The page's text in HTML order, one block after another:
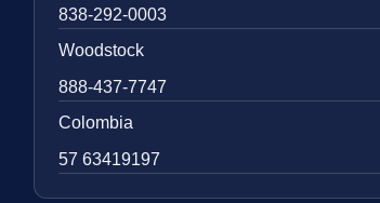
838-292-0003
Woodstock
888-437-7747
Colombia
57 63419197